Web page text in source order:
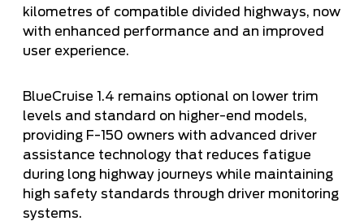
kilometres of compatible divided highways, now
with enhanced performance and an improved
user experience.
BlueCruise 1.4 remains optional on lower trim
levels and standard on higher-end models,
providing F-150 owners with advanced driver
assistance technology that reduces fatigue
during long highway journeys while maintaining
high safety standards through driver monitoring
systems.